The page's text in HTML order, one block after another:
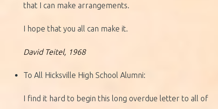
that I can make arrangements.
I hope that you all can make it.
David Teitel, 1968
To All Hicksville High School Alumni:
I find it hard to begin this long overdue letter to all of